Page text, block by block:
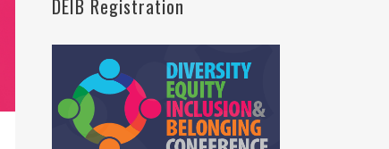
DEIB Registration